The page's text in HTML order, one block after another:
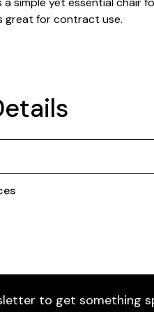
great for contract use.
to get something